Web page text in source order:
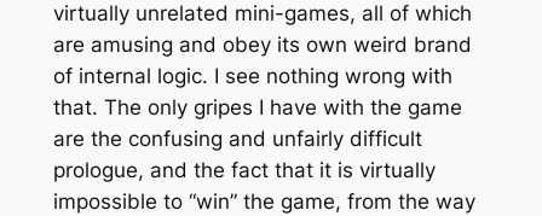
virtually unrelated mini-games, all of which
are amusing and obey its own weird brand
of internal logic. I see nothing wrong with
that. The only gripes I have with the game
are the confusing and unfairly difficult
prologue, and the fact that it is virtually
impossible to “win” the game, from the way